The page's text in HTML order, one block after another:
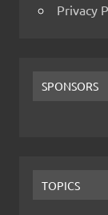
Privacy
SPONSORS
TOPICS